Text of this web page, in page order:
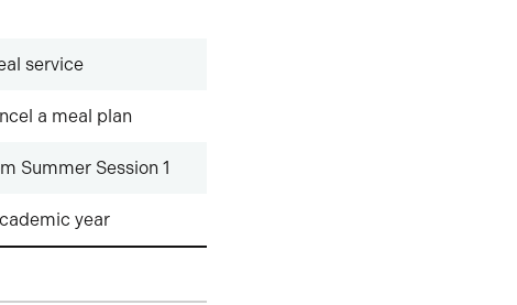
service
a meal plan
Summer Session 1
year